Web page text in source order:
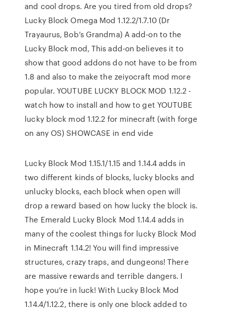
and cool drops. Are you tired from old drops?
Lucky Block Omega Mod 1.12.2/1.7.10 (Dr
Trayaurus, Bob’s Grandma) A add-on to the
Lucky Block mod, This add-on believes it to
show that good addons do not have to be from
1.8 and also to make the zeiyocraft mod more
popular. YOUTUBE LUCKY BLOCK MOD 1.12.2 -
watch how to install and how to get YOUTUBE
lucky block mod 1.12.2 for minecraft (with forge
on any OS) SHOWCASE in end vide
Lucky Block Mod 1.15.1/1.15 and 1.14.4 adds in
two different kinds of blocks, lucky blocks and
unlucky blocks, each block when open will
drop a reward based on how lucky the block is.
The Emerald Lucky Block Mod 1.14.4 adds in
many of the coolest things for lucky Block Mod
in Minecraft 1.14.2! You will find impressive
structures, crazy traps, and dungeons! There
are massive rewards and terrible dangers. I
hope you’re in luck! With Lucky Block Mod
1.14.4/1.12.2, there is only one block added to